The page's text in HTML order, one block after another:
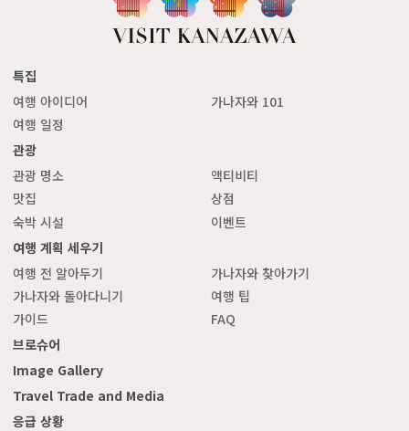
특집
여행 아이디어
가나자와 101
여행 일정
관광
관광 명소
액티비티
맛집
상점
숙박 시설
이벤트
여행 계획 세우기
여행 전 알아두기
가나자와 찾아가기
가나자와 돌아다니기
여행 팁
가이드
FAQ
브로슈어
Image Gallery
Travel Trade and Media
응급 상황